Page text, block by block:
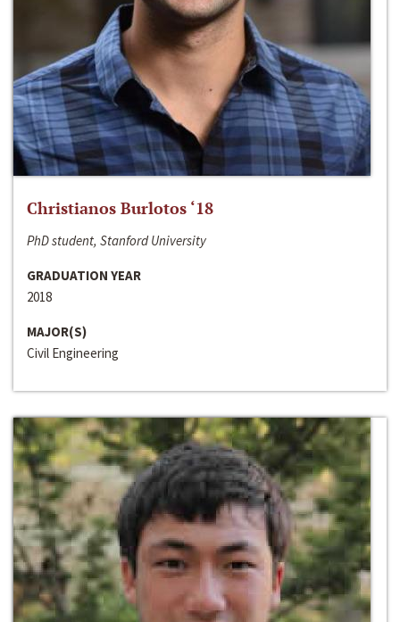
Christianos Burlotos ‘18
PhD student, Stanford University
GRADUATION YEAR
2018
MAJOR(S)
Civil Engineering